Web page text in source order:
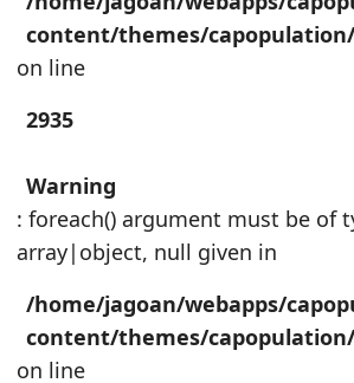
content/themes/
on line
2935
Warning
: foreach() argument must be of
array|object, null given in
/home/jagoan/webapps/
content/themes/
on line